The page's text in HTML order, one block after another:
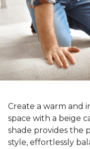
Create a warm and
space with a beige
shade provides the
style, effortlessly